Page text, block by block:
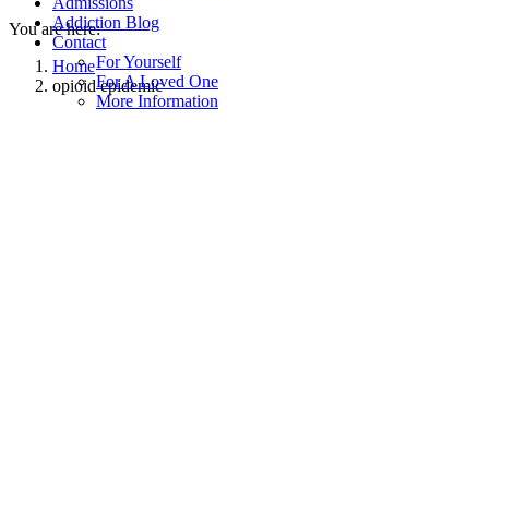
Addiction Blog
Contact
For Yourself
For A Loved One
More Information
You are here:
Home
opioid epidemic